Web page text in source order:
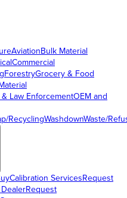
AviationBulk Material
Commercial
ForestryGrocery & Food
& Law EnforcementOEM and
RecyclingWashdownWaste/
Calibration ServicesRequest
Request